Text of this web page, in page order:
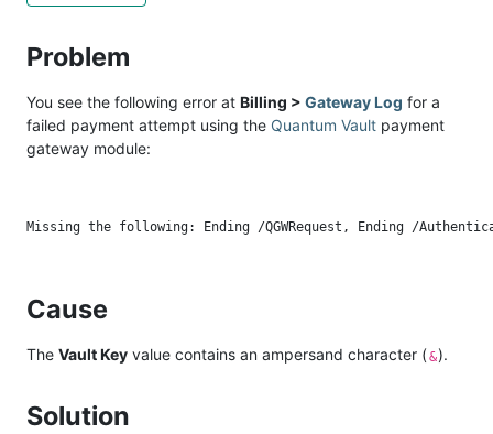
Problem
You see the following error at Billing > Gateway Log for a
failed payment attempt using the Quantum Vault payment
gateway module:
Cause
The Vault Key value contains an ampersand character (&).
Solution